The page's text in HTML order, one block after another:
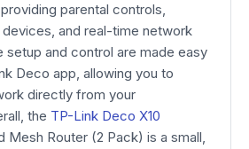
parental controls,
and real-time network
setup and control are made easy
Deco app, allowing you to
directly from your
the TP-Link Deco X10
Mesh Router (2 Pack) is a small,